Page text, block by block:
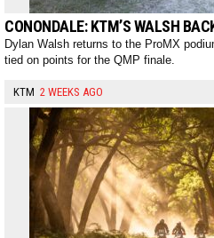
CONONDALE: KTM’S WALSH
Dylan Walsh returns to the ProMX
tied on points for the QMP finale.
KTM 2 WEEKS AGO